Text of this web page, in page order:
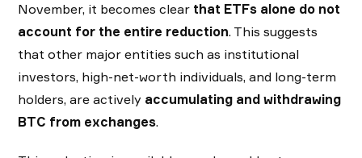
November, it becomes clear that ETFs alone do not
account for the entire reduction. This suggests
that other major entities such as institutional
investors, high-net-worth individuals, and long-term
holders, are actively accumulating and withdrawing
BTC from exchanges.